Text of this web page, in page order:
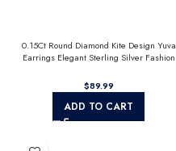
0.15Ct Round Diamond Kite Design Yuva
Earrings Elegant Sterling Silver Fashion
$
ADD TO CART